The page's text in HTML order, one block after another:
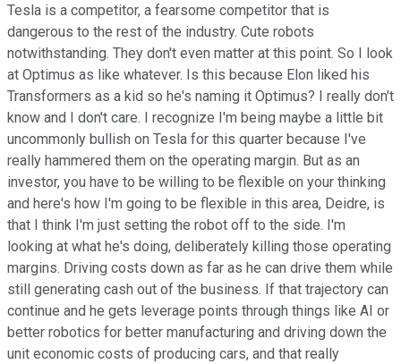
Tesla is a competitor, a fearsome competitor that is
dangerous to the rest of the industry. Cute robots
notwithstanding. They don't even matter at this point. So I look
at Optimus as like whatever. Is this because Elon liked his
Transformers as a kid so he's naming it Optimus? I really don't
know and I don't care. I recognize I'm being maybe a little bit
uncommonly bullish on Tesla for this quarter because I've
really hammered them on the operating margin. But as an
investor, you have to be willing to be flexible on your thinking
and here's how I'm going to be flexible in this area, Deidre, is
that I think I'm just setting the robot off to the side. I'm
looking at what he's doing, deliberately killing those operating
margins. Driving costs down as far as he can drive them while
still generating cash out of the business. If that trajectory can
continue and he gets leverage points through things like AI or
better robotics for better manufacturing and driving down the
unit economic costs of producing cars, and that really